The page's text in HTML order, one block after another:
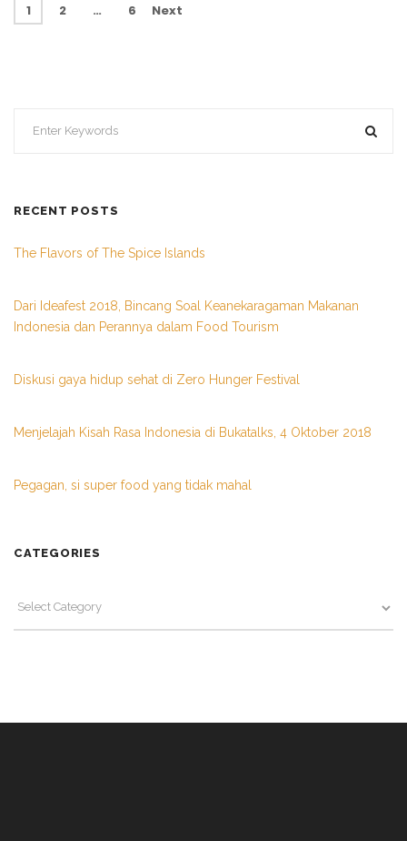
1 2 … 6 Next
RECENT POSTS
The Flavors of The Spice Islands
Dari Ideafest 2018, Bincang Soal Keanekaragaman Makanan
Indonesia dan Perannya dalam Food Tourism
Diskusi gaya hidup sehat di Zero Hunger Festival
Menjelajah Kisah Rasa Indonesia di Bukatalks, 4 Oktober 2018
Pegagan, si super food yang tidak mahal
CATEGORIES